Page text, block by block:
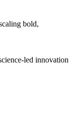
bold,
led innovation